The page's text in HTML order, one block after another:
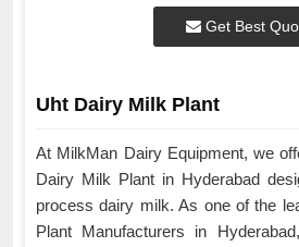
Get Best
Uht Dairy Milk Plant
At MilkMan Dairy Equipment, we
Dairy Milk Plant in Hyderabad
process dairy milk. As one of the
Plant Manufacturers in